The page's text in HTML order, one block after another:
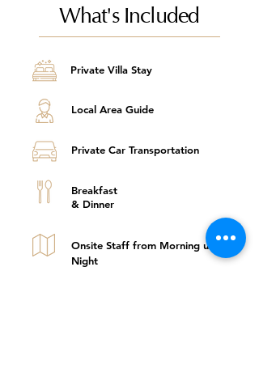
What's Included
Private Villa Stay
Local Area Guide
Private Car Transportation
Breakfast
& Dinner
Onsite Staff from Morning until
Night